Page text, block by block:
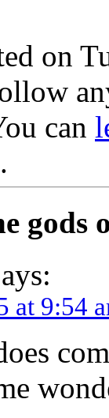
on
can
at 9:54